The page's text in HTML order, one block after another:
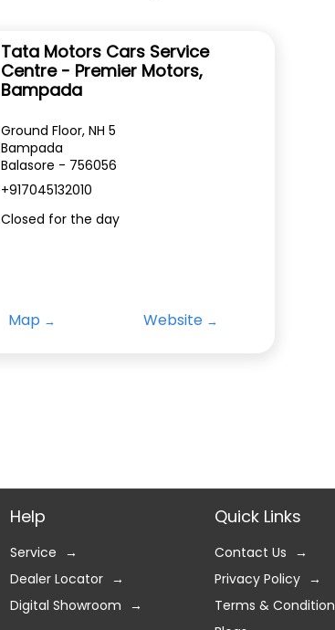
Tata Motors Cars Service
Centre - Premier Motors,
Bampada
Ground Floor, NH 5
Bampada
Balasore - 756056
+917045132010
Closed for the day
Map Website
Help
Service
Dealer Locator
Digital Showroom
Quick Links
Contact Us
Privacy Policy
Terms & Condition